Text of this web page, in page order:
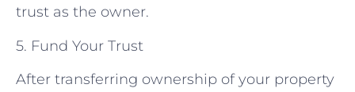
trust as the owner.
5. Fund Your Trust
After transferring ownership of your property